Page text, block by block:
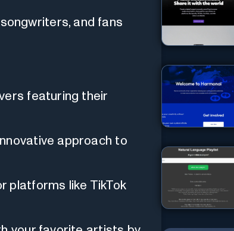
and fans
featuring their
approach to
platforms like TikTok